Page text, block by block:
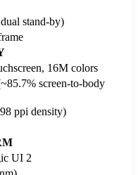
stand-by)
16M colors
screen-to-body
ppi density)
UI 2